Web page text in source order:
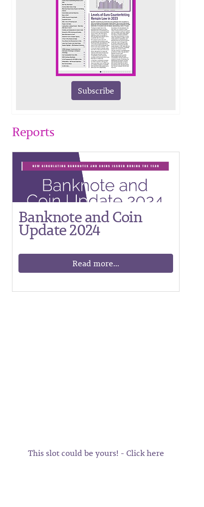
Subscribe
Reports
Banknote and Coin
Update 2024
Read more...
This slot could be yours! - Click here